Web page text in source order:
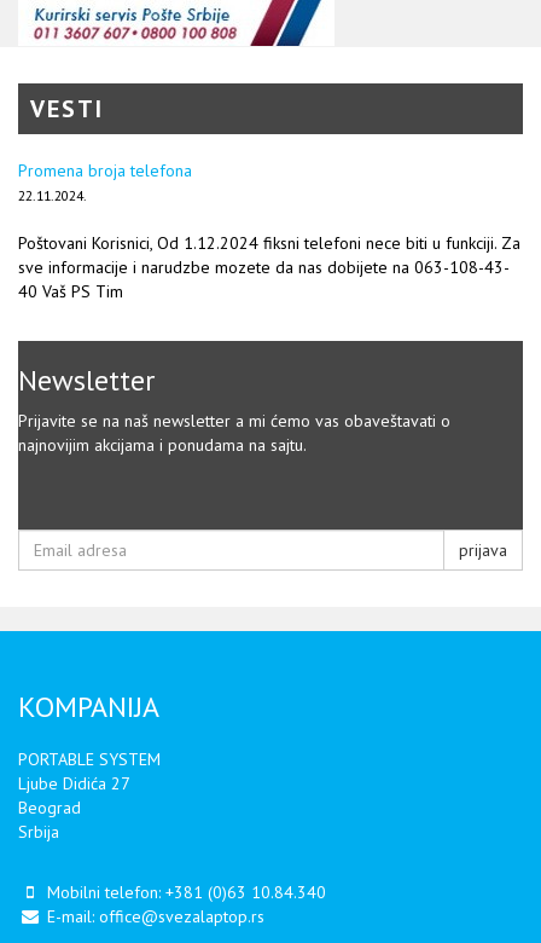
VESTI
Promena broja telefona
22.11.2024.
Poštovani Korisnici, Od 1.12.2024 fiksni telefoni nece biti u funkciji. Za
sve informacije i narudzbe mozete da nas dobijete na 063-108-43-
40 Vaš PS Tim
Newsletter
Prijavite se na naš newsletter a mi ćemo vas obaveštavati o
najnovijim akcijama i ponudama na sajtu.
prijava
KOMPANIJA
PORTABLE SYSTEM
Ljube Didića 27
Beograd
Srbija
Mobilni telefon: +381 (0)63 10.84.340
E-mail: office@svezalaptop.rs